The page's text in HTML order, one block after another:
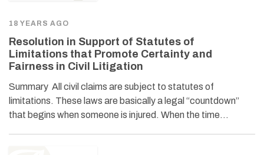
18 YEARS AGO
Resolution in Support of Statutes of
Limitations that Promote Certainty and
Fairness in Civil Litigation
Summary All civil claims are subject to statutes of
limitations. These laws are basically a legal “countdown”
that begins when someone is injured. When the time…